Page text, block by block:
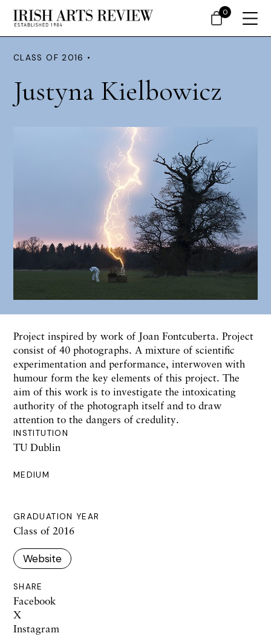
CLASS OF 2016 •
Justyna Kielbowicz
INSTITUTION
TU Dublin
MEDIUM
GRADUATION YEAR
Class of 2016
Website
SHARE
Facebook
X
Instagram
Project inspired by work of Joan Fontcuberta. Project
consist of 40 photographs. A mixture of scientific
experimentation and performance, interwoven with
humour form the key elements of this project. The
aim of this work is to investigate the intoxicating
authority of the photograph itself and to draw
attention to the dangers of credulity.
0